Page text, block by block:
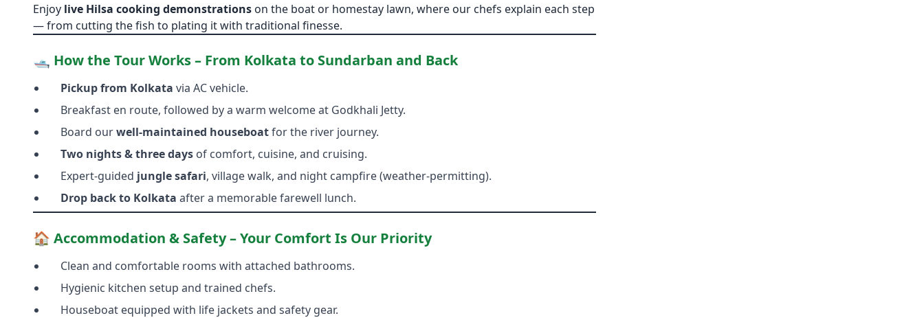
Enjoy live Hilsa cooking demonstrations on the boat or homestay lawn, where our chefs explain each step
— from cutting the fish to plating it with traditional finesse.
🛥️ How the Tour Works – From Kolkata to Sundarban and Back
Pickup from Kolkata via AC vehicle.
Breakfast en route, followed by a warm welcome at Godkhali Jetty.
Board ourwell-maintained houseboatfor the river journey.
Two nights & three days of comfort, cuisine, and cruising.
Expert-guided jungle safari, village walk, and night campfire (weather-permitting).
Drop back to Kolkata after a memorable farewell lunch.
🏠 Accommodation & Safety – Your Comfort Is Our Priority
Clean and comfortable rooms with attached bathrooms.
Hygienic kitchen setup and trained chefs.
Houseboat equipped with life jackets and safety gear.